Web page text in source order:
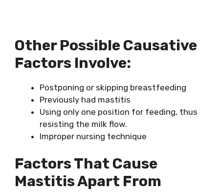
Other Possible Causative
Factors Involve:
Postponing or skipping breastfeeding
Previously had mastitis
Using only one position for feeding, thus
resisting the milk flow.
Improper nursing technique
Factors That Cause
Mastitis Apart From